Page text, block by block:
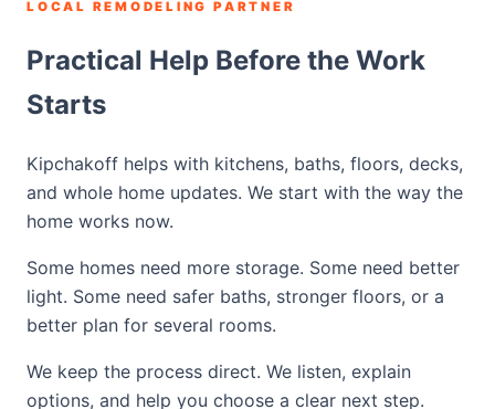
LOCAL REMODELING PARTNER
Practical Help Before the Work
Starts
Kipchakoff helps with kitchens, baths, floors, decks,
and whole home updates. We start with the way the
home works now.
Some homes need more storage. Some need better
light. Some need safer baths, stronger floors, or a
better plan for several rooms.
We keep the process direct. We listen, explain
options, and help you choose a clear next step.